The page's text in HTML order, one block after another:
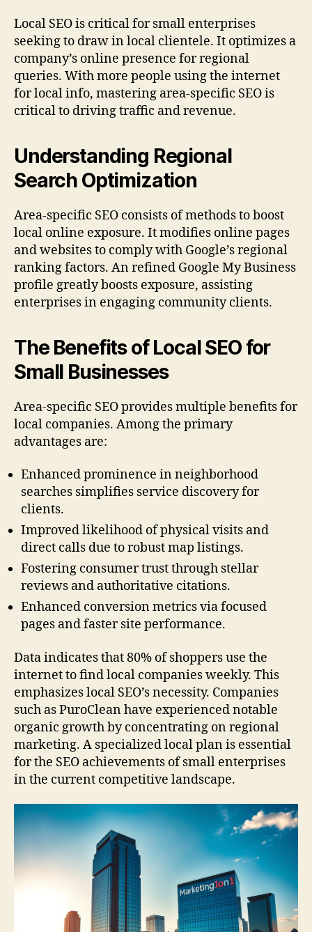
Local SEO is critical for small enterprises
seeking to draw in local clientele. It optimizes a
company’s online presence for regional
queries. With more people using the internet
for local info, mastering area-specific SEO is
critical to driving traffic and revenue.
Understanding Regional
Search Optimization
Area-specific SEO consists of methods to boost
local online exposure. It modifies online pages
and websites to comply with Google’s regional
ranking factors. An refined Google My Business
profile greatly boosts exposure, assisting
enterprises in engaging community clients.
The Benefits of Local SEO for
Small Businesses
Area-specific SEO provides multiple benefits for
local companies. Among the primary
advantages are:
Enhanced prominence in neighborhood
searches simplifies service discovery for
clients.
Improved likelihood of physical visits and
direct calls due to robust map listings.
Fostering consumer trust through stellar
reviews and authoritative citations.
Enhanced conversion metrics via focused
pages and faster site performance.
Data indicates that 80% of shoppers use the
internet to find local companies weekly. This
emphasizes local SEO’s necessity. Companies
such as PuroClean have experienced notable
organic growth by concentrating on regional
marketing. A specialized local plan is essential
for the SEO achievements of small enterprises
in the current competitive landscape.